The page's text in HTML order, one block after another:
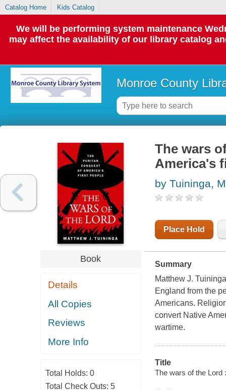
Catalog Home Kids Catalog
We will be performing system maintenance
may affect the availability of our library catalog
Monroe County
Book
Details
All Copies
Reviews
More Info
Total Holds: 0
Total Check Outs: 5
The wars
America's
by Tuininga,
Place Hold
Summary
Matthew J.
England from the
Americans.
convert Native
wartime.
Title
The wars of the Lord